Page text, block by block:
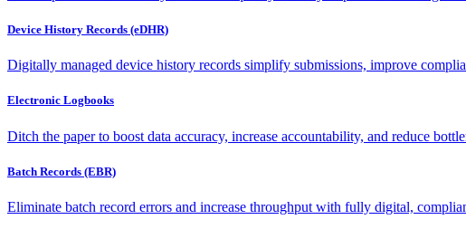
Device History Records (eDHR)
Digitally managed device history records simplify submissions, improve
Electronic Logbooks
Ditch the paper to boost data accuracy, increase accountability, and reduce
Batch Records (EBR)
Eliminate batch record errors and increase throughput with fully digital,